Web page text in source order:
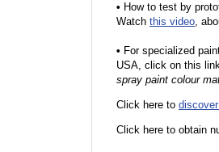
• How to test by
Watch this video,
• For specialized
USA, click on this
spray paint colour
Click here to
Click here to obtain